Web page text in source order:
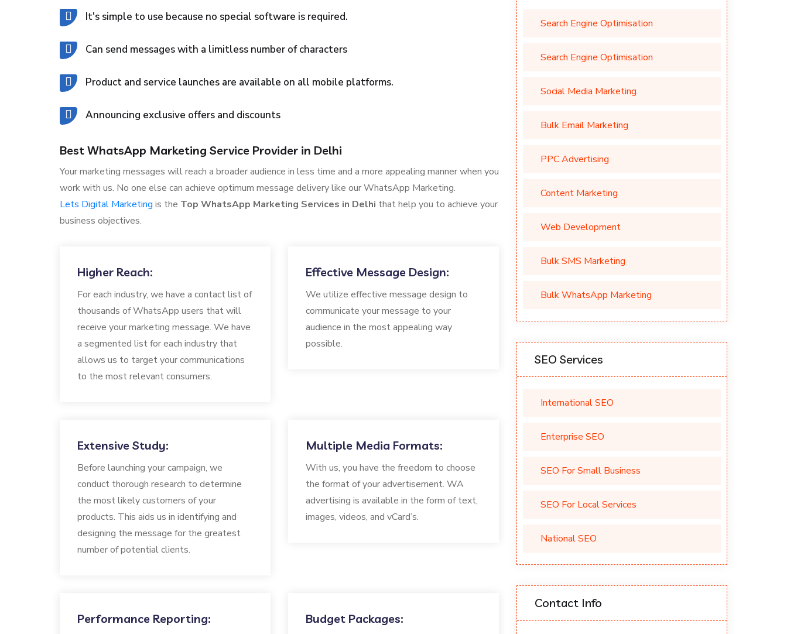
It's simple to use because no special software is required.
Can send messages with a limitless number of characters
Product and service launches are available on all mobile platforms.
Announcing exclusive offers and discounts
Best WhatsApp Marketing Service Provider in Delhi
Your marketing messages will reach a broader audience in less time and a more appealing manner when you
work with us. No one else can achieve optimum message delivery like our WhatsApp Marketing.
Lets Digital Marketing is the Top WhatsApp Marketing Services in Delhi that help you to achieve your
business objectives.
Higher Reach:
For each industry, we have a contact list of
thousands of WhatsApp users that will
receive your marketing message. We have
a segmented list for each industry that
allows us to target your communications
to the most relevant consumers.
Effective Message Design:
We utilize effective message design to
communicate your message to your
audience in the most appealing way
possible.
Extensive Study:
Before launching your campaign, we
conduct thorough research to determine
the most likely customers of your
products. This aids us in identifying and
designing the message for the greatest
number of potential clients.
Multiple Media Formats:
With us, you have the freedom to choose
the format of your advertisement. WA
advertising is available in the form of text,
images, videos, and vCard’s.
Performance Reporting: Budget Packages:
Search Engine Optimisation
Search Engine Optimisation
Social Media Marketing
Bulk Email Marketing
PPC Advertising
Content Marketing
Web Development
Bulk SMS Marketing
Bulk WhatsApp Marketing
SEO Services
International SEO
Enterprise SEO
SEO For Small Business
SEO For Local Services
National SEO
Contact Info